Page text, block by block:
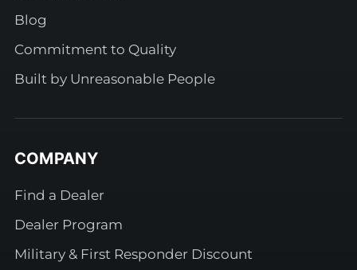
Blog
Commitment to Quality
Built by Unreasonable People
COMPANY
Find a Dealer
Dealer Program
Military & First Responder Discount